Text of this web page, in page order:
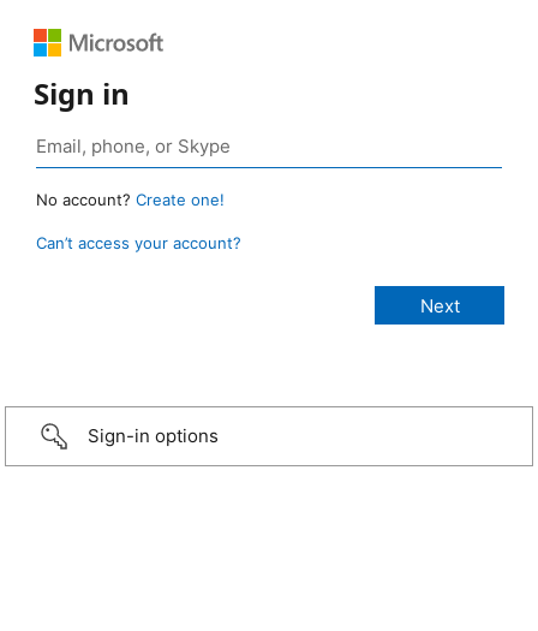
Sign in
No account? Create one!
Can’t access your account?
Sign-in options